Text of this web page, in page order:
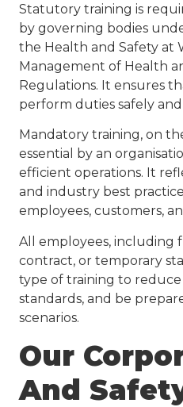
Statutory training is
by governing bodies
the Health and Safety at
Management of Health
Regulations. It ensures
perform duties safely
Mandatory training, on
essential by an
efficient operations. It
and industry best
employees, customers,
All employees, including
contract, or temporary
type of training to
standards, and be
scenarios.
Our
And